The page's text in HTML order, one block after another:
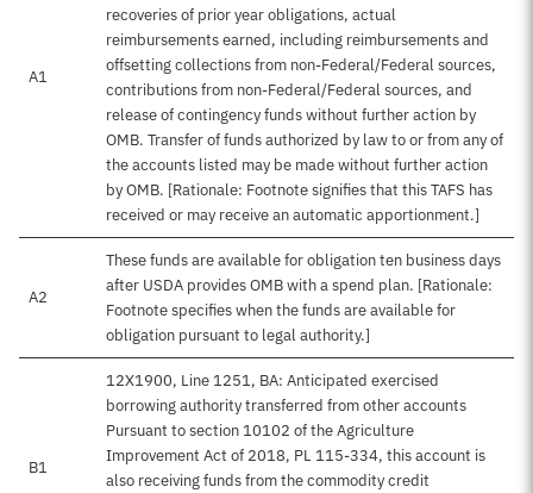
A1
recoveries of prior year obligations, actual
reimbursements earned, including reimbursements and
offsetting collections from non-Federal/Federal sources,
contributions from non-Federal/Federal sources, and
release of contingency funds without further action by
OMB. Transfer of funds authorized by law to or from any of
the accounts listed may be made without further action
by OMB. [Rationale: Footnote signifies that this TAFS has
received or may receive an automatic apportionment.]
A2
These funds are available for obligation ten business days
after USDA provides OMB with a spend plan. [Rationale:
Footnote specifies when the funds are available for
obligation pursuant to legal authority.]
B1
12X1900, Line 1251, BA: Anticipated exercised
borrowing authority transferred from other accounts
Pursuant to section 10102 of the Agriculture
Improvement Act of 2018, PL 115-334, this account is
also receiving funds from the commodity credit